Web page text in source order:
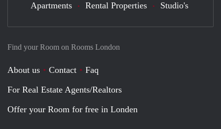
Find your Room on Rooms London
About us Contact
Faq
For Real Estate Agents/Realtors
Offer your Room for free in Londen
Apartments Rental Properties Studio's